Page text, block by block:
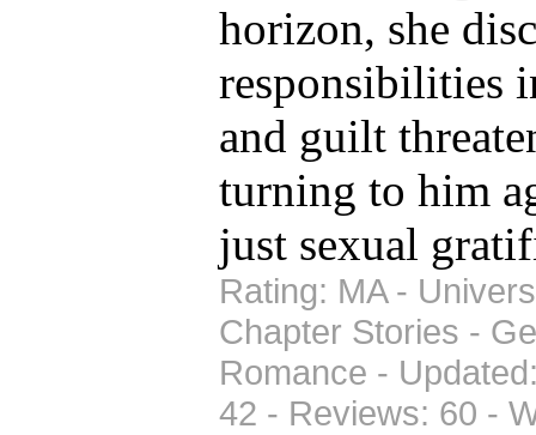
horizon, she
responsibilities
and guilt
turning to him
just sexual
Rating: MA -
Chapter Stories -
Romance -
42 - Reviews: 60 -